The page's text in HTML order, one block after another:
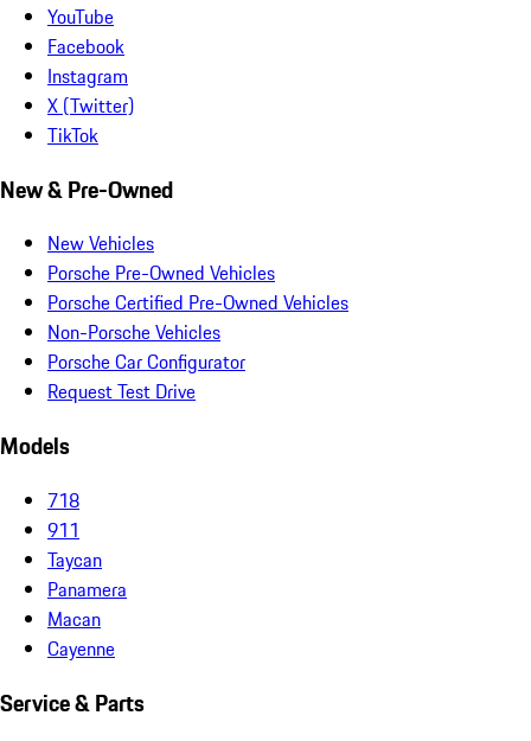
YouTube
Facebook
Instagram
X (Twitter)
TikTok
New & Pre-Owned
New Vehicles
Porsche Pre-Owned Vehicles
Porsche Certified Pre-Owned Vehicles
Non-Porsche Vehicles
Porsche Car Configurator
Request Test Drive
Models
718
911
Taycan
Panamera
Macan
Cayenne
Service & Parts